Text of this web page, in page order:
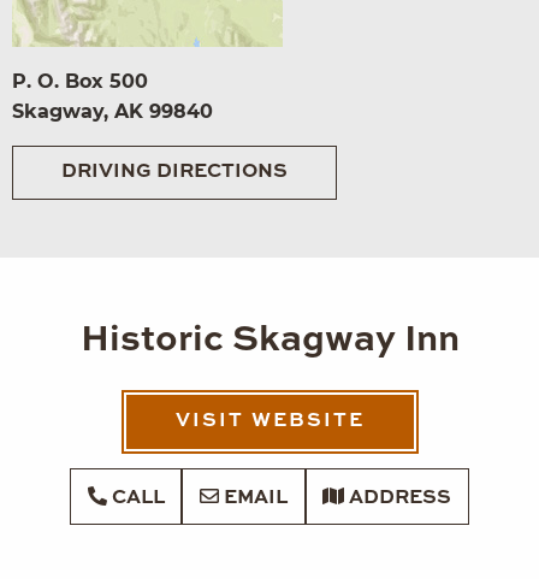
P. O. Box 500
Skagway, AK 99840
DRIVING DIRECTIONS
Historic Skagway Inn
VISIT WEBSITE
CALL EMAIL ADDRESS